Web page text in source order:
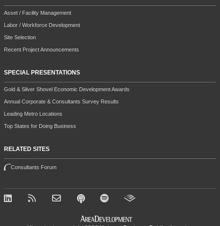
Asset / Facility Management
Labor / Workforce Development
Site Selection
Recent Project Announcements
SPECIAL PRESENTATIONS
Gold & Silver Shovel Economic Development Awards
Annual Corporate & Consultants Survey Results
Leading Metro Locations
Top States for Doing Business
RELATED SITES
Consultants Forum